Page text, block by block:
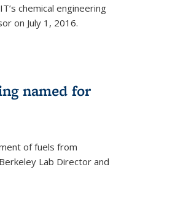
chemical engineering
on July 1, 2016.
named for
of fuels from
Lab Director and